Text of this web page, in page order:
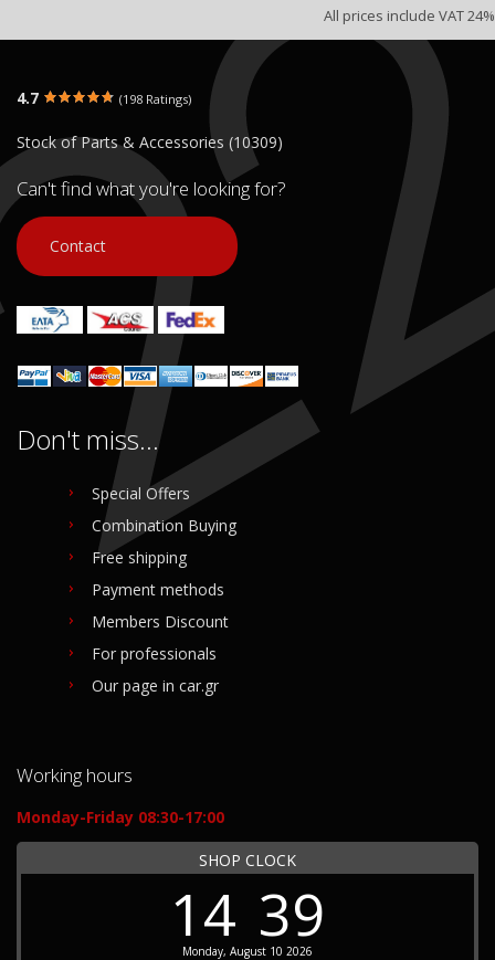
All prices include VAT 24%
4.7 (198 Ratings)
Stock of Parts & Accessories (10309)
Can't find what you're looking for?
Contact
Don't miss...
Special Offers
Combination Buying
Free shipping
Payment methods
Members Discount
For professionals
Our page in car.gr
Working hours
Monday-Friday 08:30-17:00
SHOP CLOCK
14 39
Monday, August 10 2026